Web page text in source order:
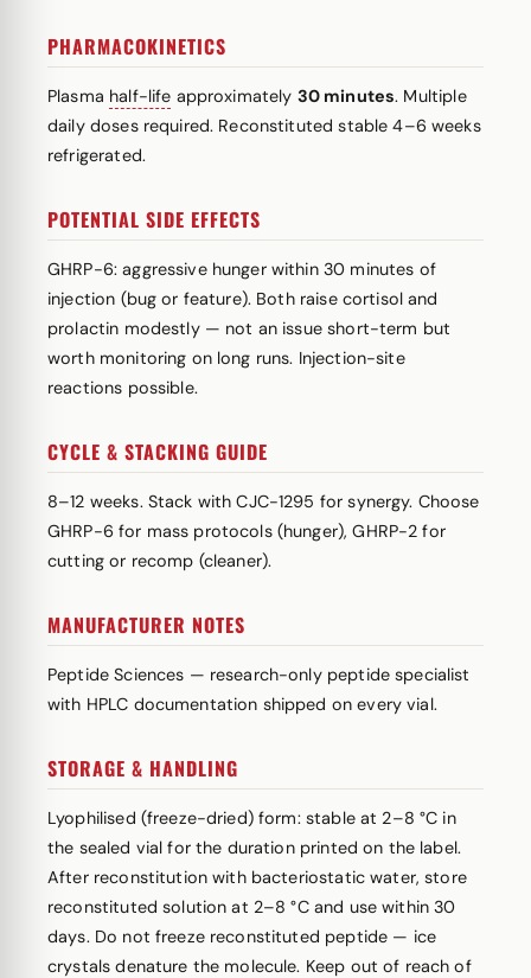
PHARMACOKINETICS
Plasma half-life approximately 30 minutes. Multiple
daily doses required. Reconstituted stable 4–6 weeks
refrigerated.
POTENTIAL SIDE EFFECTS
GHRP-6: aggressive hunger within 30 minutes of
injection (bug or feature). Both raise cortisol and
prolactin modestly — not an issue short-term but
worth monitoring on long runs. Injection-site
reactions possible.
CYCLE & STACKING GUIDE
8–12 weeks. Stack with CJC-1295 for synergy. Choose
GHRP-6 for mass protocols (hunger), GHRP-2 for
cutting or recomp (cleaner).
MANUFACTURER NOTES
Peptide Sciences — research-only peptide specialist
with HPLC documentation shipped on every vial.
STORAGE & HANDLING
Lyophilised (freeze-dried) form: stable at 2–8 °C in
the sealed vial for the duration printed on the label.
After reconstitution with bacteriostatic water, store
reconstituted solution at 2–8 °C and use within 30
days. Do not freeze reconstituted peptide — ice
crystals denature the molecule. Keep out of reach of